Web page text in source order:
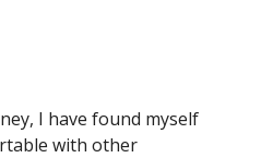
I have found myself
with other